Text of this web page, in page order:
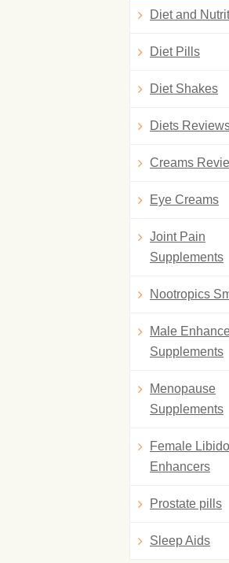
Diet and
Diet Pills
Diet Shakes
Diets
Creams
Eye Creams
Joint Pain
Supplements
Nootropics
Male
Supplements
Menopause
Supplements
Female Libido
Enhancers
Prostate pills
Sleep Aids